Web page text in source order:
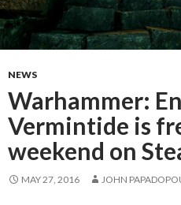
NEWS
Warhammer:
Vermintide is
weekend on
MAY 27, 2016 JOHN